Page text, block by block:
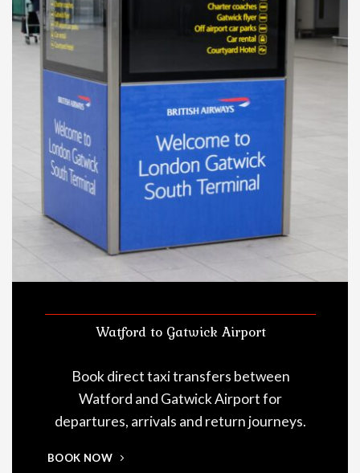
Watford to Gatwick Airport
Book direct taxi transfers between
Watford and Gatwick Airport for
departures, arrivals and return journeys.
BOOK NOW